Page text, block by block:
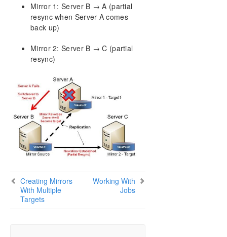
Mirror 1: Server B → A (partial
resync when Server A comes
back up)
Mirror 2: Server B → C (partial
resync)
Creating Mirrors
With Multiple
Targets
Working With
Jobs